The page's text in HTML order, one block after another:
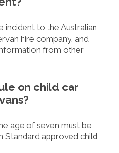
incident to the Australian
hire company, and
from other
on child car
age of seven must be
Standard approved child